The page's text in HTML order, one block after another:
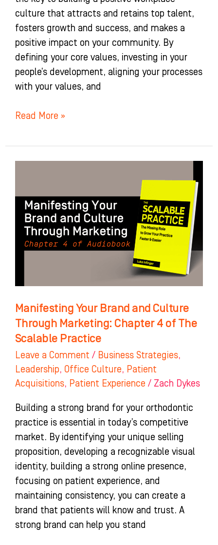
culture that attracts and retains top talent,
fosters growth and success, and makes a
positive impact on your community. By
defining your core values, investing in your
people’s development, aligning your processes
with your values, and
Read More »
Manifesting Your Brand and Culture
Through Marketing: Chapter 4 of The
Scalable Practice
Leave a Comment / Business Strategies,
Leadership, Office Culture, Patient
Acquisitions, Patient Experience / Zach Dykes
Building a strong brand for your orthodontic
practice is essential in today’s competitive
market. By identifying your unique selling
proposition, developing a recognizable visual
identity, building a strong online presence,
focusing on patient experience, and
maintaining consistency, you can create a
brand that patients will know and trust. A
strong brand can help you stand
Brand
and
Culture
Through
4
The
Scalable
Practice